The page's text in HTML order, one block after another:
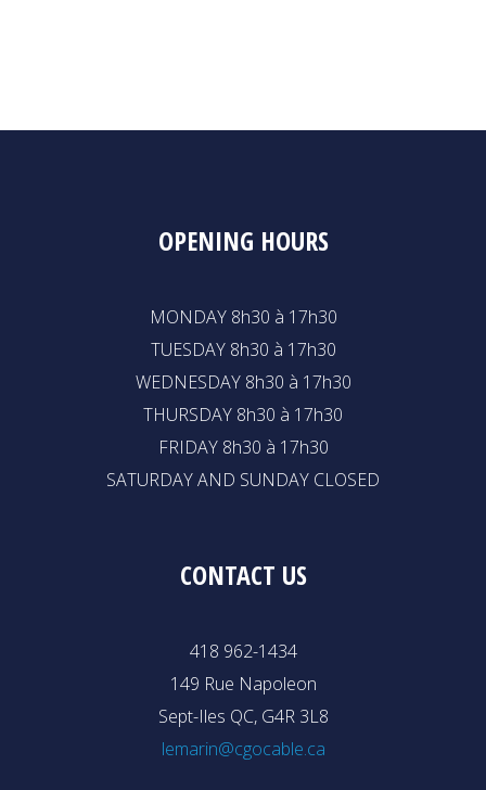
OPENING HOURS
MONDAY 8h30 à 17h30
TUESDAY 8h30 à 17h30
WEDNESDAY 8h30 à 17h30
THURSDAY 8h30 à 17h30
FRIDAY 8h30 à 17h30
SATURDAY AND SUNDAY CLOSED
CONTACT US
418 962-1434
149 Rue Napoleon
Sept-Iles QC, G4R 3L8
lemarin@cgocable.ca